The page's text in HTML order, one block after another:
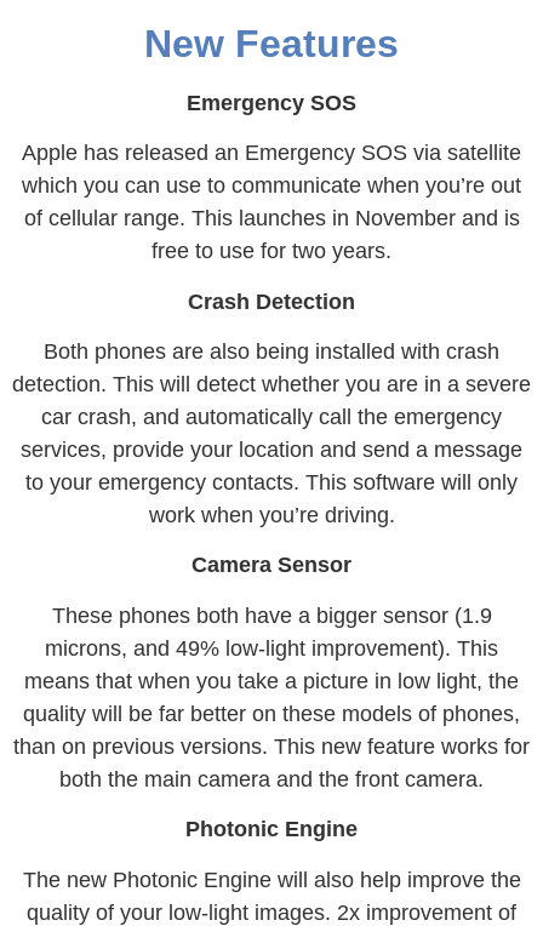
New Features
Emergency SOS
Apple has released an Emergency SOS via satellite
which you can use to communicate when you’re out
of cellular range. This launches in November and is
free to use for two years.
Crash Detection
Both phones are also being installed with crash
detection. This will detect whether you are in a severe
car crash, and automatically call the emergency
services, provide your location and send a message
to your emergency contacts. This software will only
work when you’re driving.
Camera Sensor
These phones both have a bigger sensor (1.9
microns, and 49% low-light improvement). This
means that when you take a picture in low light, the
quality will be far better on these models of phones,
than on previous versions. This new feature works for
both the main camera and the front camera.
Photonic Engine
The new Photonic Engine will also help improve the
quality of your low-light images. 2x improvement of